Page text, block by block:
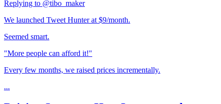
Replying to @tibo_maker
We launched Tweet Hunter at $9/month.
Seemed smart.
"More people can afford it!"
Every few months, we raised prices incrementally.
...